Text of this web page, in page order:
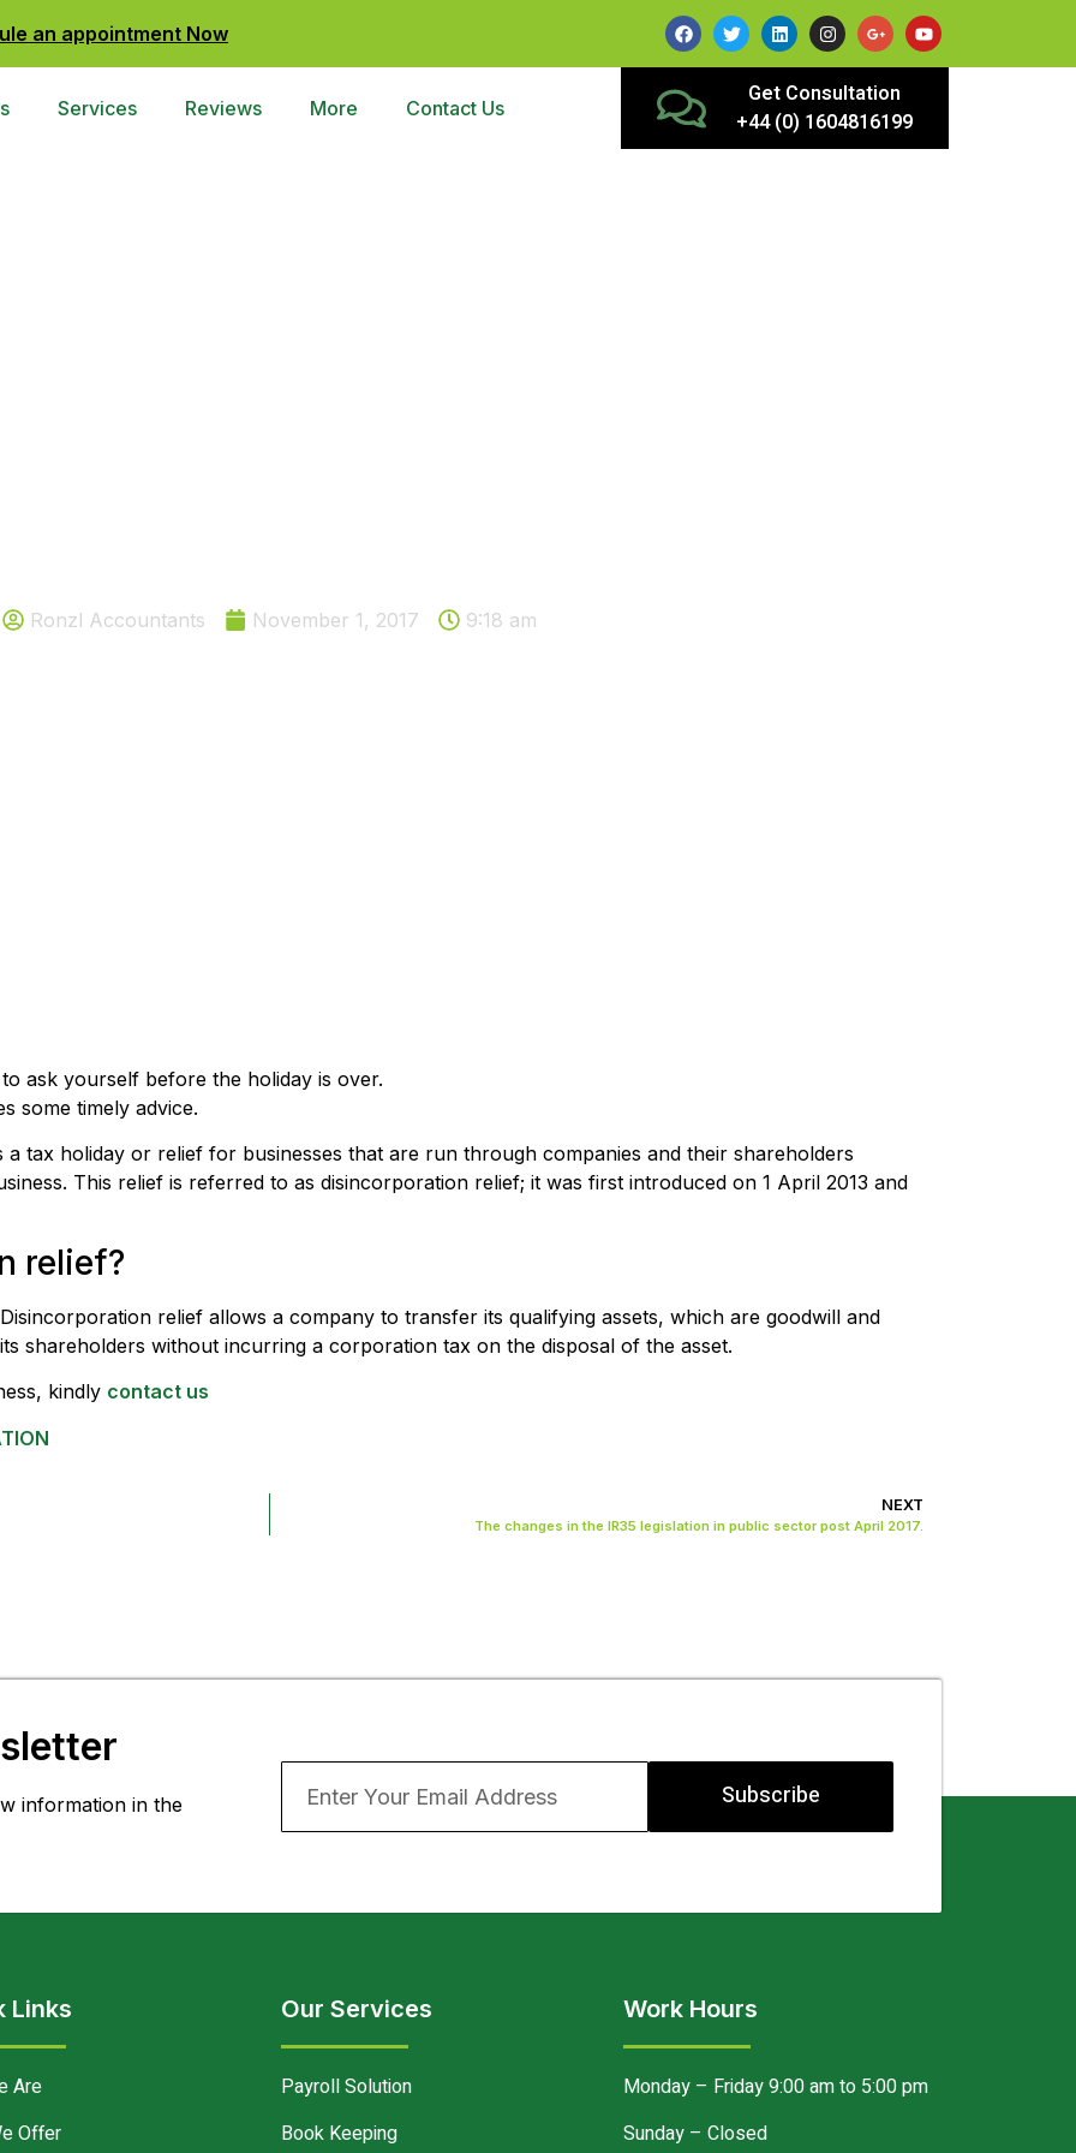
an appointment Now
Services Reviews More Contact Us
Get Consultation
+44 (0) 1604816199
Ronzl Accountants November 1, 2017 9:18 am
ask yourself before the holiday is over.
some timely advice.
tax holiday or relief for businesses that are run through companies and their shareholders
This relief is referred to as disincorporation relief; it was first introduced on 1 April 2013 and
relief?
Disincorporation relief allows a company to transfer its qualifying assets, which are goodwill and
shareholders without incurring a corporation tax on the disposal of the asset.
kindly contact us
NEXT
The changes in the IR35 legislation in public sector post April 2017.
information in the
Subscribe
Links
Are
Offer
Our Services
Payroll Solution
Book Keeping
Work Hours
Monday – Friday 9:00 am to 5:00 pm
Sunday – Closed